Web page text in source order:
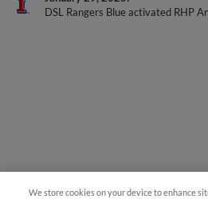
DSL Rangers Blue activated RHP
We store cookies on your device to enhance